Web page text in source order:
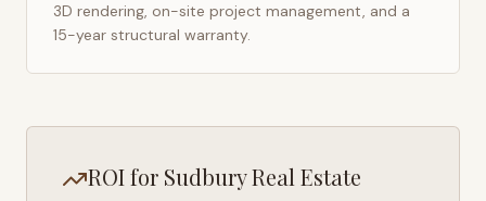
3D rendering, on-site project management, and a
15-year structural warranty.
ROI for SudburyReal Estate